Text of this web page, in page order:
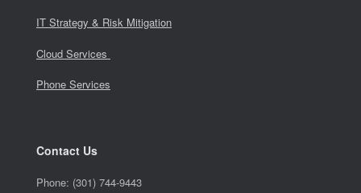
IT Strategy & Risk Mitigation
Cloud Services
Phone Services
Contact Us
Phone: (301) 744-9443